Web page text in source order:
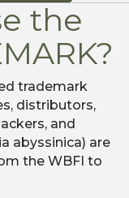
the
trademark
distributors,
and
abyssinica) are
the WBFI to